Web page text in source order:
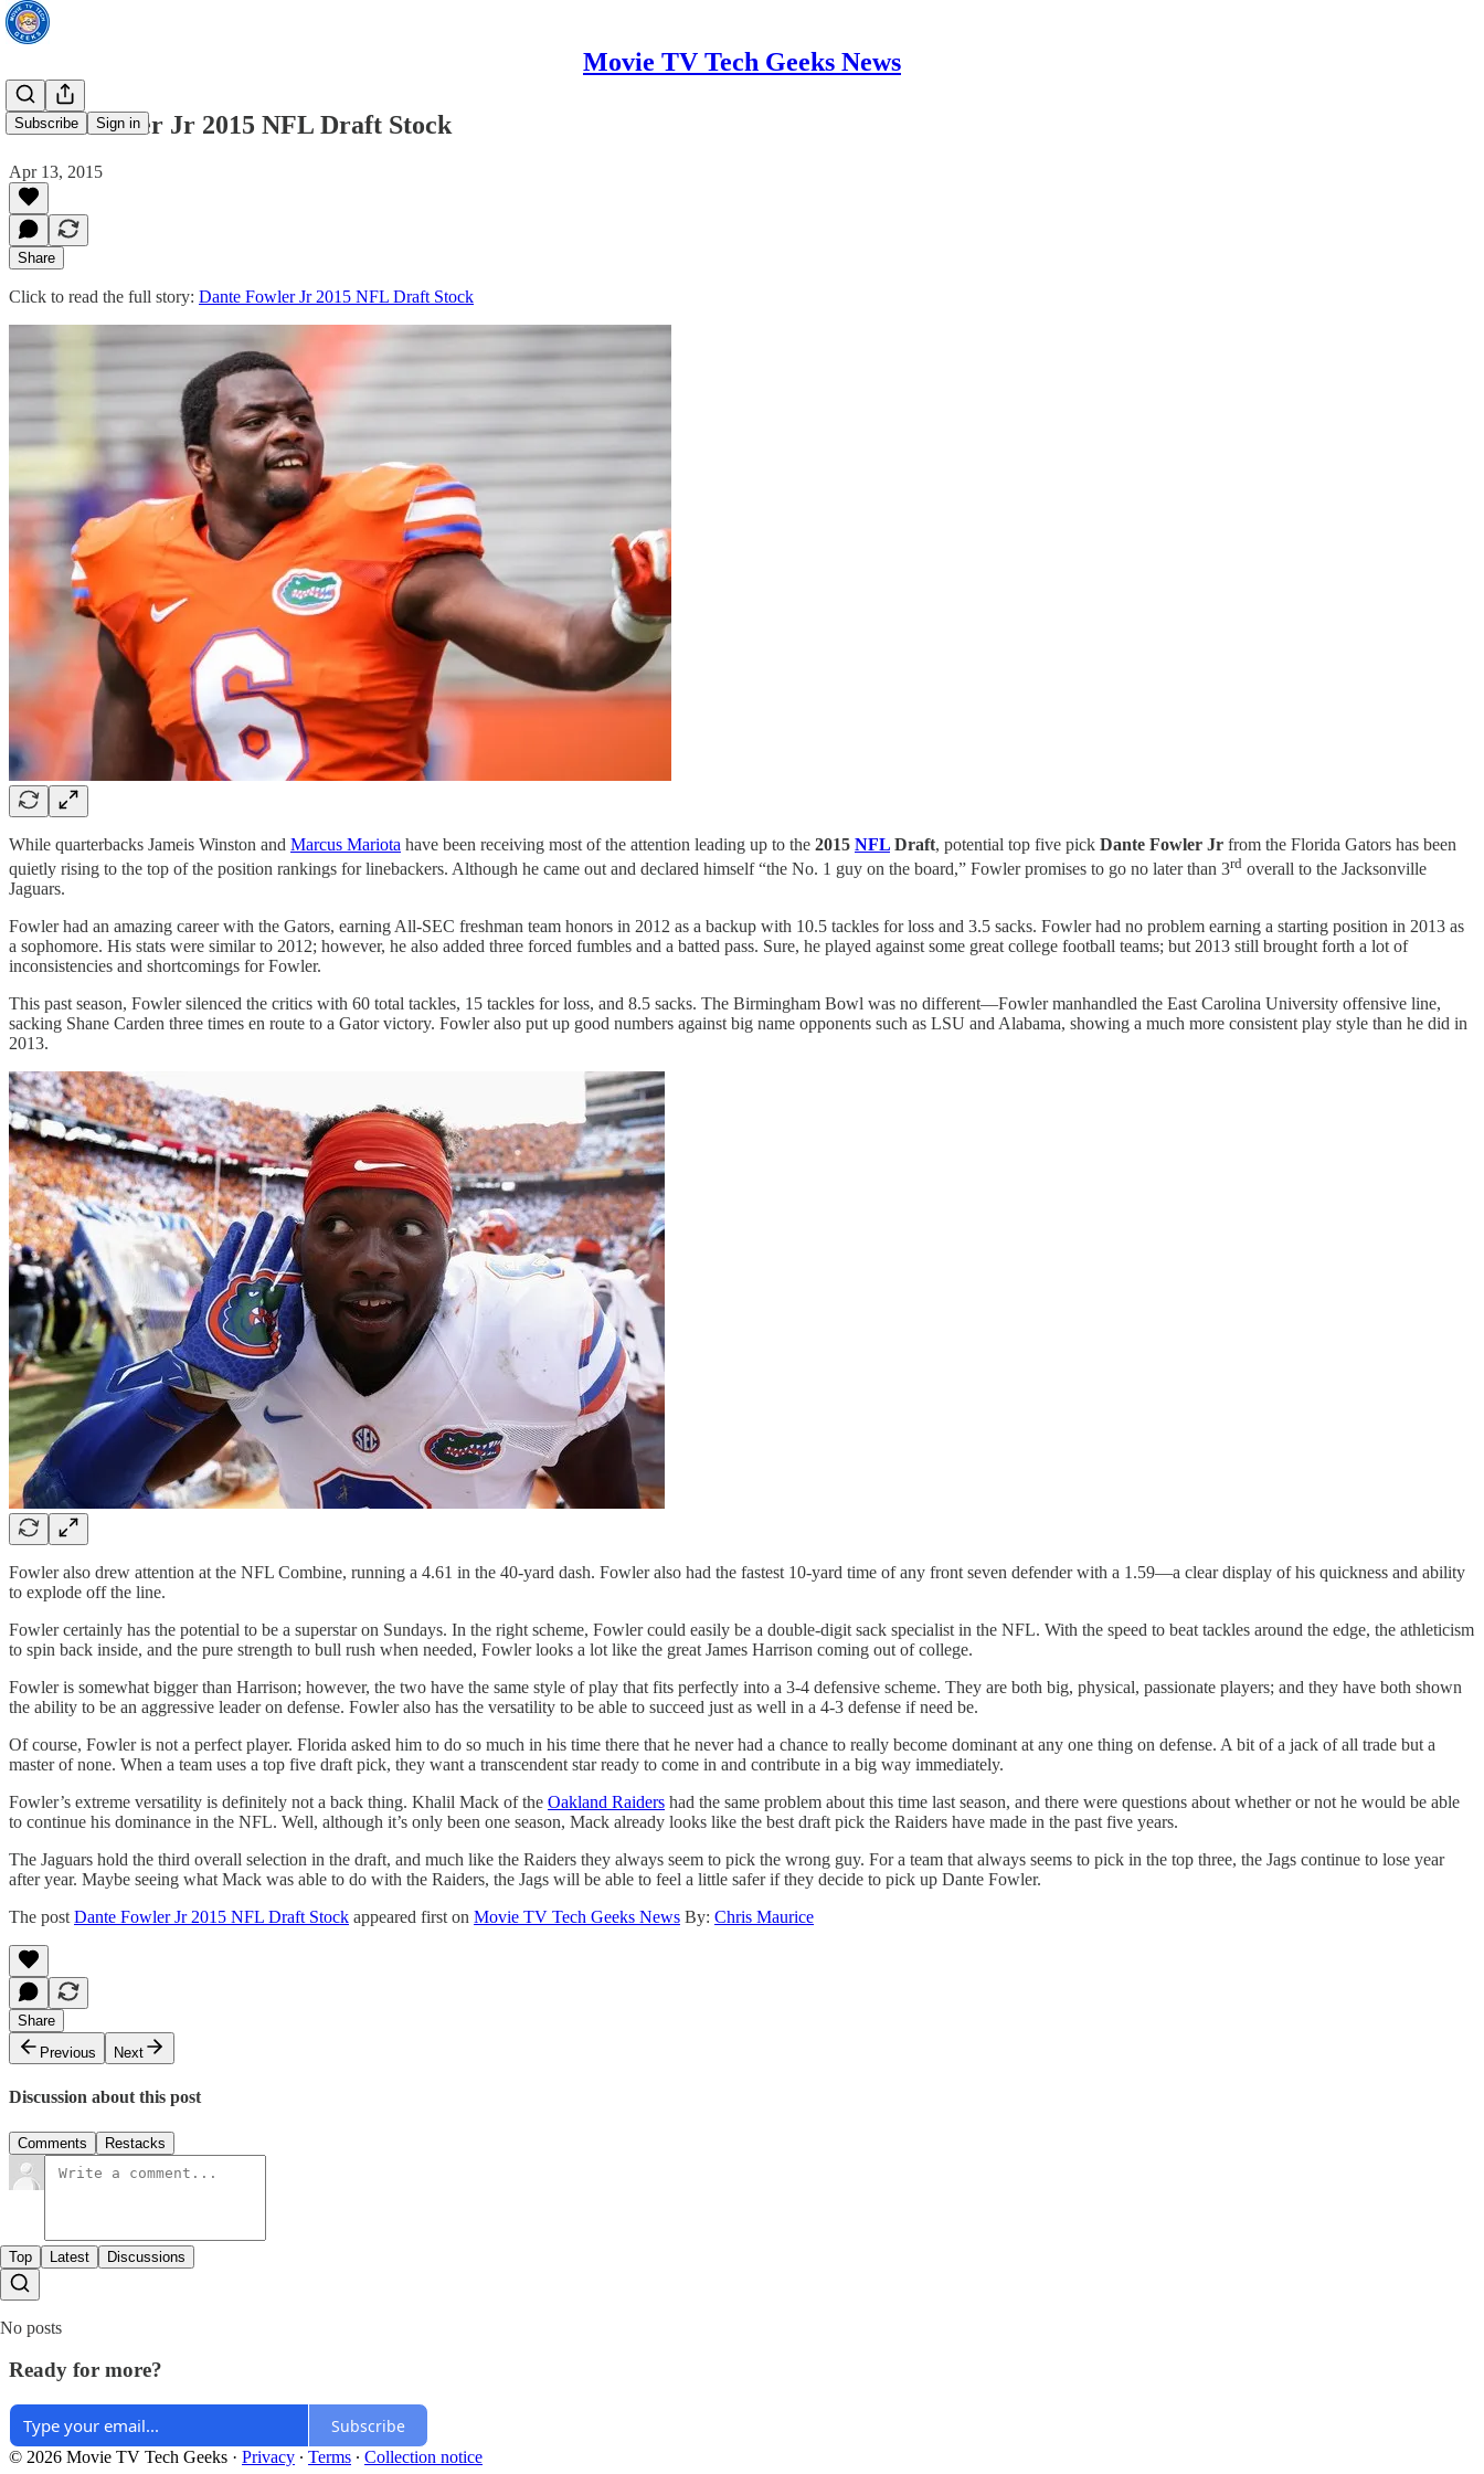
Movie TV Tech Geeks News
Subscribe Sign in
Dante Fowler Jr 2015 NFL Draft Stock
Apr 13, 2015
Share
Click to read the full story: Dante Fowler Jr 2015 NFL Draft Stock
While quarterbacks Jameis Winston and Marcus Mariota have been receiving most of the attention leading up to the 2015 NFL Draft, potential top five pick Dante Fowler Jr from the Florida Gators has been
quietly rising to the top of the position rankings for linebackers. Although he came out and declared himself “the No. 1 guy on the board,” Fowler promises to go no later than 3rd overall to the Jacksonville
Jaguars.
Fowler had an amazing career with the Gators, earning All-SEC freshman team honors in 2012 as a backup with 10.5 tackles for loss and 3.5 sacks. Fowler had no problem earning a starting position in 2013 as
a sophomore. His stats were similar to 2012; however, he also added three forced fumbles and a batted pass. Sure, he played against some great college football teams; but 2013 still brought forth a lot of
inconsistencies and shortcomings for Fowler.
This past season, Fowler silenced the critics with 60 total tackles, 15 tackles for loss, and 8.5 sacks. The Birmingham Bowl was no different—Fowler manhandled the East Carolina University offensive line,
sacking Shane Carden three times en route to a Gator victory. Fowler also put up good numbers against big name opponents such as LSU and Alabama, showing a much more consistent play style than he did in
2013.
Fowler also drew attention at the NFL Combine, running a 4.61 in the 40-yard dash. Fowler also had the fastest 10-yard time of any front seven defender with a 1.59—a clear display of his quickness and ability
to explode off the line.
Fowler certainly has the potential to be a superstar on Sundays. In the right scheme, Fowler could easily be a double-digit sack specialist in the NFL. With the speed to beat tackles around the edge, the athleticism
to spin back inside, and the pure strength to bull rush when needed, Fowler looks a lot like the great James Harrison coming out of college.
Fowler is somewhat bigger than Harrison; however, the two have the same style of play that fits perfectly into a 3-4 defensive scheme. They are both big, physical, passionate players; and they have both shown
the ability to be an aggressive leader on defense. Fowler also has the versatility to be able to succeed just as well in a 4-3 defense if need be.
Of course, Fowler is not a perfect player. Florida asked him to do so much in his time there that he never had a chance to really become dominant at any one thing on defense. A bit of a jack of all trade but a
master of none. When a team uses a top five draft pick, they want a transcendent star ready to come in and contribute in a big way immediately.
Fowler’s extreme versatility is definitely not a back thing. Khalil Mack of the Oakland Raiders had the same problem about this time last season, and there were questions about whether or not he would be able
to continue his dominance in the NFL. Well, although it’s only been one season, Mack already looks like the best draft pick the Raiders have made in the past five years.
The Jaguars hold the third overall selection in the draft, and much like the Raiders they always seem to pick the wrong guy. For a team that always seems to pick in the top three, the Jags continue to lose year
after year. Maybe seeing what Mack was able to do with the Raiders, the Jags will be able to feel a little safer if they decide to pick up Dante Fowler.
The post Dante Fowler Jr 2015 NFL Draft Stock appeared first on Movie TV Tech Geeks News By: Chris Maurice
Share
Previous
Next
Discussion about this post
Comments Restacks
Top Latest Discussions
No posts
Ready for more?
Subscribe
© 2026 Movie TV Tech Geeks · Privacy ∙ Terms ∙ Collection notice